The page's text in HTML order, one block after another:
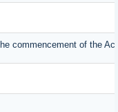
commencement of the Act